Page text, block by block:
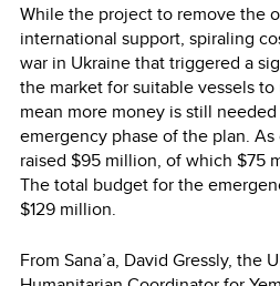
While the project to remove the
international support, spiraling
war in Ukraine that triggered a
the market for suitable vessels
mean more money is still
emergency phase of the plan.
raised $95 million, of which $75
The total budget for the
$129 million.
From Sana’a, David Gressly, the